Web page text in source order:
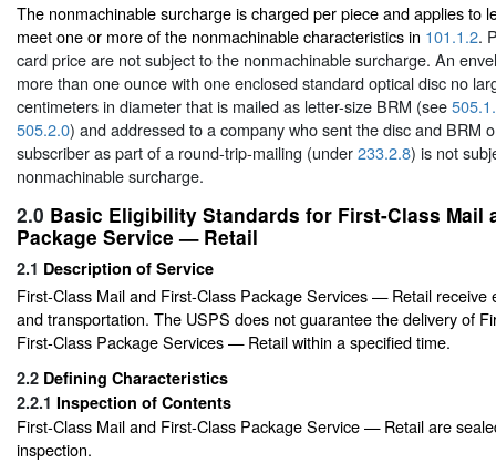
The nonmachinable surcharge is charged per piece and applies to
meet one or more of the nonmachinable characteristics in 101.1.2.
card price are not subject to the nonmachinable surcharge. An
more than one ounce with one enclosed standard optical disc no
centimeters in diameter that is mailed as letter-size BRM (see
505.2.0) and addressed to a company who sent the disc and BRM
subscriber as part of a round-trip-mailing (under233.2.8) is not
nonmachinable surcharge.
2.0 Basic Eligibility Standards for First-Class Mail
Package Service — Retail
2.1 Description of Service
First-Class Mail and First-Class Package Services — Retail receive
and transportation. The USPS does not guarantee the delivery of
First-Class Package Services — Retail within a specified time.
2.2 Defining Characteristics
2.2.1 Inspection of Contents
First-Class Mail and First-Class Package Service — Retail are
inspection.